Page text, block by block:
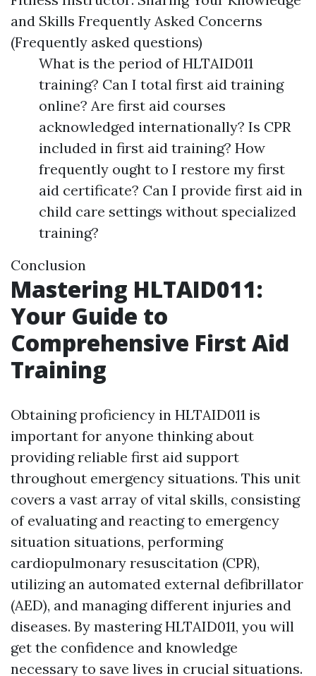
and Skills Frequently Asked Concerns
(Frequently asked questions)
What is the period of HLTAID011
training? Can I total first aid training
online? Are first aid courses
acknowledged internationally? Is CPR
included in first aid training? How
frequently ought to I restore my first
aid certificate? Can I provide first aid in
child care settings without specialized
training?
Conclusion
Mastering HLTAID011:
Your Guide to
Comprehensive First Aid
Training
Obtaining proficiency in HLTAID011 is
important for anyone thinking about
providing reliable first aid support
throughout emergency situations. This unit
covers a vast array of vital skills, consisting
of evaluating and reacting to emergency
situation situations, performing
cardiopulmonary resuscitation (CPR),
utilizing an automated external defibrillator
(AED), and managing different injuries and
diseases. By mastering HLTAID011, you will
get the confidence and knowledge
necessary to save lives in crucial situations.